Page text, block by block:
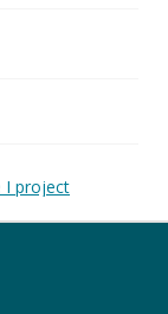
I project